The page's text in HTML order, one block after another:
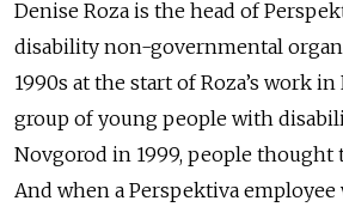
Denise Roza is the head of
disability non-governmental
1990s at the start of Roza’s work in
group of young people with
Novgorod in 1999, people thought
And when a Perspektiva employee